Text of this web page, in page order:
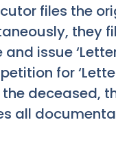
files the
they
issue
for
deceased,
all